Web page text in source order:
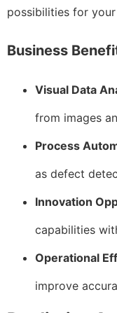
possibilities for your
Business
Visual Data
from images
Process
as defect
Innovation
capabilities
Operational
improve